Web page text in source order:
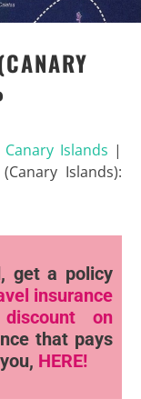
Canary Islands |
Islands):
get a policy
insurance
on
that pays
HERE!